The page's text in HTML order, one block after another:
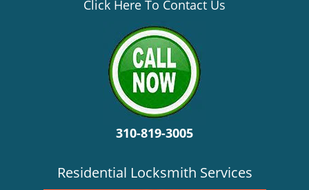
Click Here To Contact Us
310-819-3005
Residential Locksmith Services